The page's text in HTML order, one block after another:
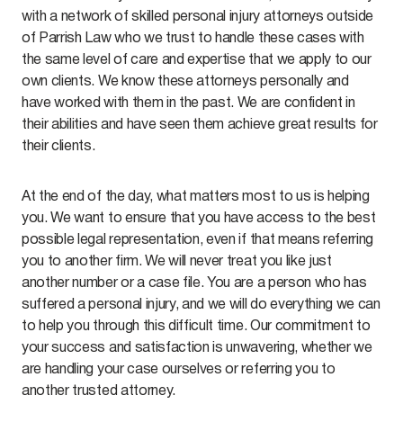
with a network of skilled personal injury attorneys outside
of Parrish Law who we trust to handle these cases with
the same level of care and expertise that we apply to our
own clients. We know these attorneys personally and
have worked with them in the past. We are confident in
their abilities and have seen them achieve great results for
their clients.
At the end of the day, what matters most to us is helping
you. We want to ensure that you have access to the best
possible legal representation, even if that means referring
you to another firm. We will never treat you like just
another number or a case file. You are a person who has
suffered a personal injury, and we will do everything we can
to help you through this difficult time. Our commitment to
your success and satisfaction is unwavering, whether we
are handling your case ourselves or referring you to
another trusted attorney.